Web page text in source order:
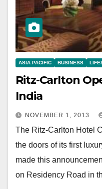
ASIA PACIFIC BUSINESS
Ritz-Carlton
India
NOVEMBER 1, 2013
The Ritz-Carlton Hotel
the doors of its first
made this
on Residency Road in